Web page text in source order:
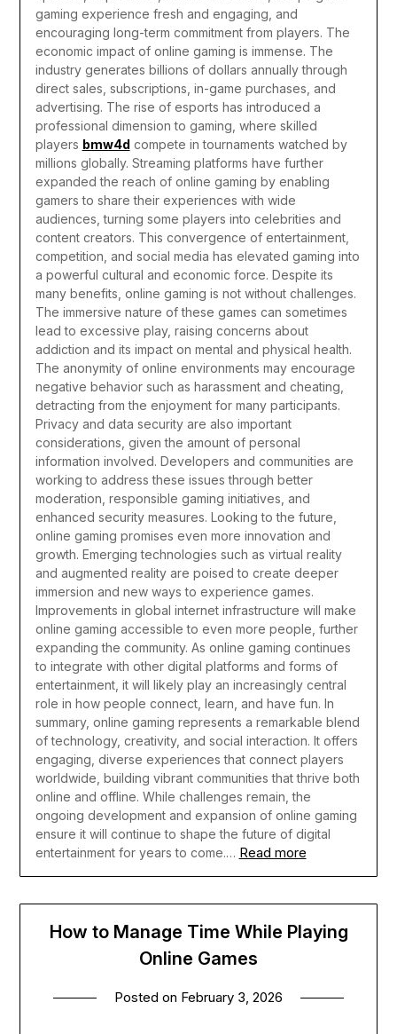
gaming experience fresh and engaging, and
encouraging long-term commitment from players. The
economic impact of online gaming is immense. The
industry generates billions of dollars annually through
direct sales, subscriptions, in-game purchases, and
advertising. The rise of esports has introduced a
professional dimension to gaming, where skilled
players bmw4d compete in tournaments watched by
millions globally. Streaming platforms have further
expanded the reach of online gaming by enabling
gamers to share their experiences with wide
audiences, turning some players into celebrities and
content creators. This convergence of entertainment,
competition, and social media has elevated gaming into
a powerful cultural and economic force. Despite its
many benefits, online gaming is not without challenges.
The immersive nature of these games can sometimes
lead to excessive play, raising concerns about
addiction and its impact on mental and physical health.
The anonymity of online environments may encourage
negative behavior such as harassment and cheating,
detracting from the enjoyment for many participants.
Privacy and data security are also important
considerations, given the amount of personal
information involved. Developers and communities are
working to address these issues through better
moderation, responsible gaming initiatives, and
enhanced security measures. Looking to the future,
online gaming promises even more innovation and
growth. Emerging technologies such as virtual reality
and augmented reality are poised to create deeper
immersion and new ways to experience games.
Improvements in global internet infrastructure will make
online gaming accessible to even more people, further
expanding the community. As online gaming continues
to integrate with other digital platforms and forms of
entertainment, it will likely play an increasingly central
role in how people connect, learn, and have fun. In
summary, online gaming represents a remarkable blend
of technology, creativity, and social interaction. It offers
engaging, diverse experiences that connect players
worldwide, building vibrant communities that thrive both
online and offline. While challenges remain, the
ongoing development and expansion of online gaming
ensure it will continue to shape the future of digital
entertainment for years to come.… Read more
How to Manage Time While Playing
Online Games
Posted on February 3, 2026